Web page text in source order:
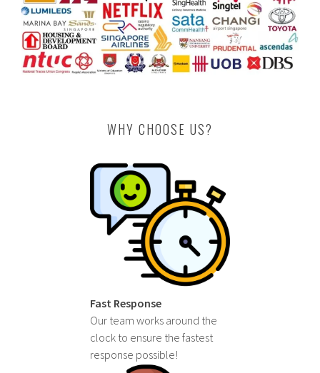
WHY CHOOSE US?
Fast Response
Our team works around the
clock to ensure the fastest
response possible!